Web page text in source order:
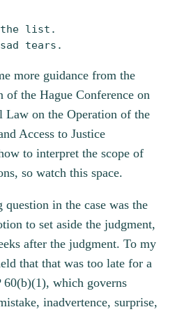
the list.
tears.
more guidance from the
of the Hague Conference on
Law on the Operation of the
Access to Justice
to interpret the scope of
so watch this space.
question in the case was the
to set aside the judgment,
after the judgment. To my
that that was too late for a
60(b)(1), which governs
inadvertence, surprise,